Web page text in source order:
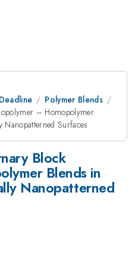
Polymer Blends
– Homopolymer
Surfaces
Block
Blends in
Nanopatterned